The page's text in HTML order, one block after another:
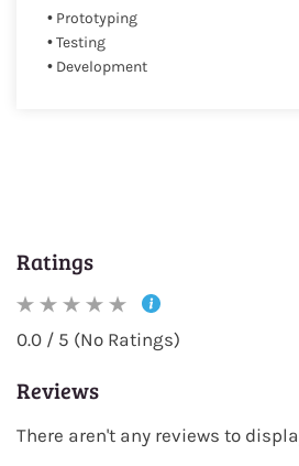
• Prototyping
• Testing
• Development
Ratings
0.0 / 5 (No Ratings)
Reviews
There aren't any reviews to